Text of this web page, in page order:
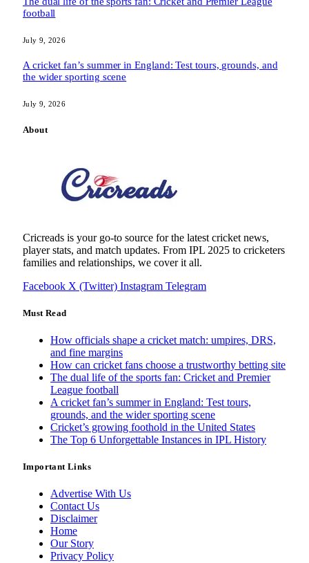
football
July 9, 2026
A cricket fan’s summer in England: Test tours, grounds, and
the wider sporting scene
July 9, 2026
About
Cricreads is your go-to source for the latest cricket news,
player stats, and match updates. From IPL 2025 to cricketers
families and relationships, we cover it all.
Facebook X (Twitter) Instagram Telegram
Must Read
How officials shape a cricket match: umpires, DRS,
and fine margins
How can cricket fans choose a trustworthy betting site
The dual life of the sports fan: Cricket and Premier
League football
A cricket fan’s summer in England: Test tours,
grounds, and the wider sporting scene
Cricket’s growing foothold in the United States
The Top 6 Unforgettable Instances in IPL History
Important Links
Advertise With Us
Contact Us
Disclaimer
Home
Our Story
Privacy Policy